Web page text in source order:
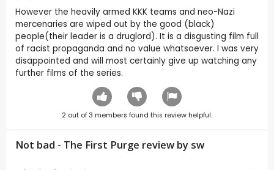
However the heavily armed KKK teams and neo-Nazi
mercenaries are wiped out by the good (black)
people(their leader is a druglord). It is a disgusting film full
of racist propaganda and no value whatsoever. I was very
disappointed and will most certainly give up watching any
further films of the series.
2 out of3 members found this review helpful.
Not bad - The First Purge review by sw